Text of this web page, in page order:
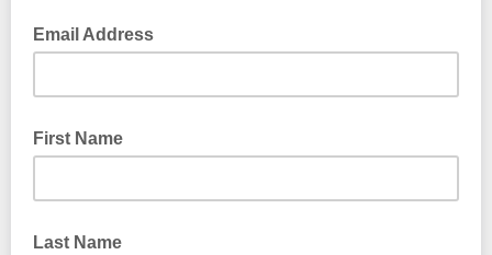
Email Address
First Name
Last Name